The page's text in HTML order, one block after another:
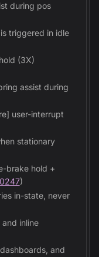
during pos
triggered in idle
(3X)
assist during
user-interrupt
stationary
brake hold +
)
in-state, never
inline
and